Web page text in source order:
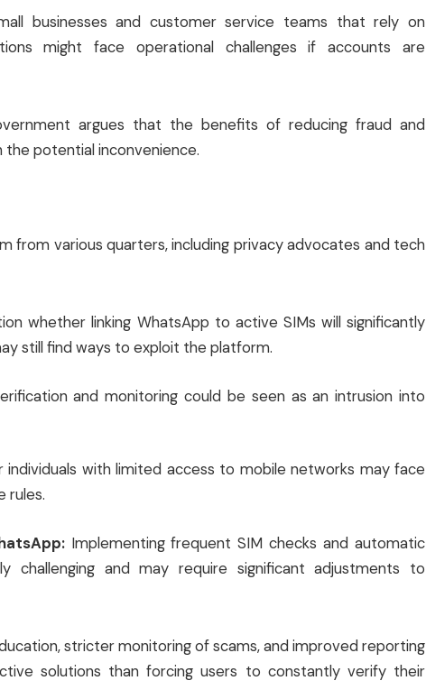
businesses and customer service teams that rely on
might face operational challenges if accounts are
argues that the benefits of reducing fraud and
potential inconvenience.
from various quarters, including privacy advocates and tech
whether linking WhatsApp to active SIMs will significantly
still find ways to exploit the platform.
and monitoring could be seen as an intrusion into
individuals with limited access to mobile networks may face
rules.
Implementing frequent SIM checks and automatic
challenging and may require significant adjustments to
stricter monitoring of scams, and improved reporting
solutions than forcing users to constantly verify their